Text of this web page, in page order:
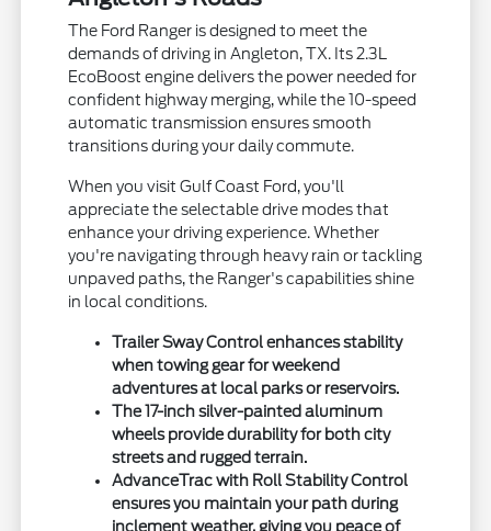
The Ford Ranger is designed to meet the
demands of driving in Angleton, TX. Its 2.3L
EcoBoost engine delivers the power needed for
confident highway merging, while the 10-speed
automatic transmission ensures smooth
transitions during your daily commute.
When you visit Gulf Coast Ford, you'll
appreciate the selectable drive modes that
enhance your driving experience. Whether
you're navigating through heavy rain or tackling
unpaved paths, the Ranger's capabilities shine
in local conditions.
Trailer Sway Control enhances stability
when towing gear for weekend
adventures at local parks or reservoirs.
The 17-inch silver-painted aluminum
wheels provide durability for both city
streets and rugged terrain.
AdvanceTrac with Roll Stability Control
ensures you maintain your path during
inclement weather, giving you peace of